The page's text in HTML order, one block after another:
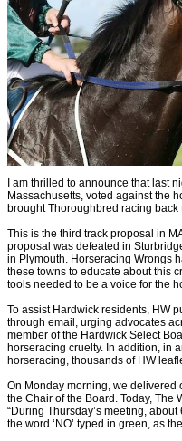
I am thrilled to announce that last
Massachusetts, voted against the
brought Thoroughbred racing back
This is the third track proposal in
proposal was defeated in
in Plymouth. Horseracing Wrongs
these towns to educate about this
tools needed to be a voice for the
To assist Hardwick residents, HW
through email, urging advocates
member of the Hardwick Select
horseracing cruelty. In addition, in
horseracing, thousands of HW
On Monday morning, we delivered
the Chair of the Board. Today, The
“During Thursday’s meeting,
the word ‘NO’ typed in green, as